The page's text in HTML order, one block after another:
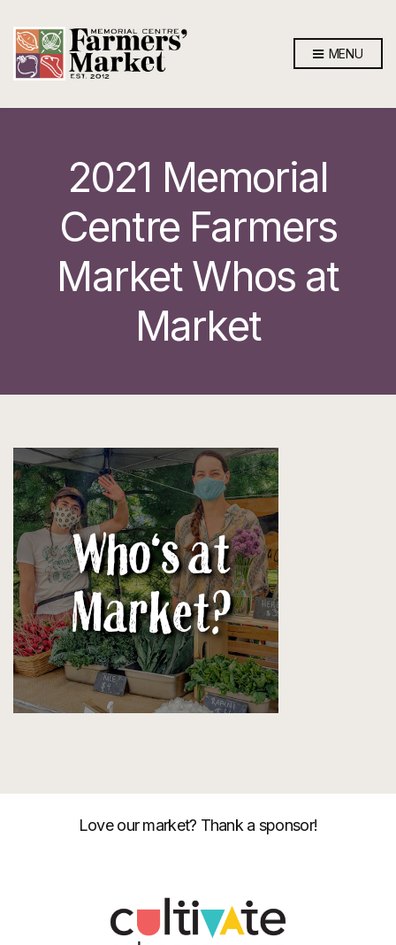
MENU
2021 Memorial
Centre Farmers
Market Whos at
Market
Love our market? Thank a sponsor!